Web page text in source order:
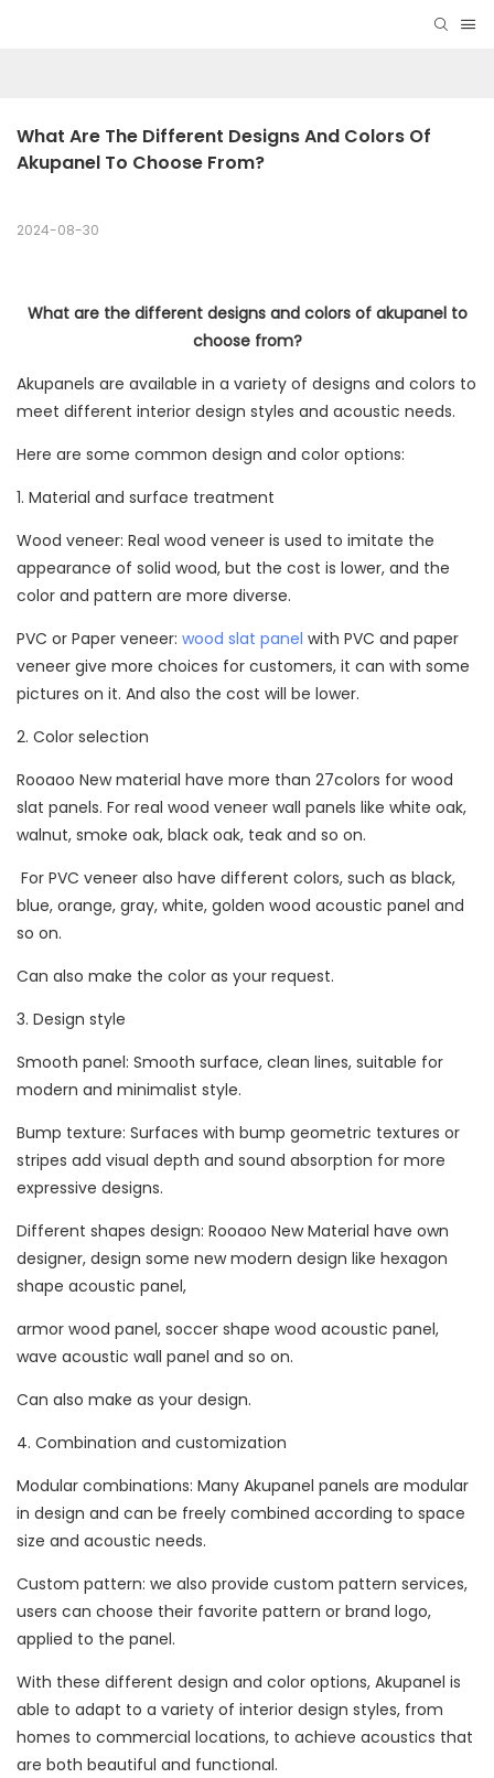
What Are The Different Designs And Colors Of
Akupanel To Choose From?
2024-08-30
What are the different designs and colors of akupanel to
choose from?
Akupanels are available in a variety of designs and colors to
meet different interior design styles and acoustic needs.
Here are some common design and color options:
1. Material and surface treatment
Wood veneer: Real wood veneer is used to imitate the
appearance of solid wood, but the cost is lower, and the
color and pattern are more diverse.
PVC or Paper veneer: wood slat panel with PVC and paper
veneer give more choices for customers, it can with some
pictures on it. And also the cost will be lower.
2. Color selection
Rooaoo New material have more than 27colors for wood
slat panels. For real wood veneer wall panels like white oak,
walnut, smoke oak, black oak, teak and so on.
For PVC veneer also have different colors, such as black,
blue, orange, gray, white, golden wood acoustic panel and
so on.
Can also make the color as your request.
3. Design style
Smooth panel: Smooth surface, clean lines, suitable for
modern and minimalist style.
Bump texture: Surfaces with bump geometric textures or
stripes add visual depth and sound absorption for more
expressive designs.
Different shapes design: Rooaoo New Material have own
designer, design some new modern design like hexagon
shape acoustic panel,
armor wood panel, soccer shape wood acoustic panel,
wave acoustic wall panel and so on.
Can also make as your design.
4. Combination and customization
Modular combinations: Many Akupanel panels are modular
in design and can be freely combined according to space
size and acoustic needs.
Custom pattern: we also provide custom pattern services,
users can choose their favorite pattern or brand logo,
applied to the panel.
With these different design and color options, Akupanel is
able to adapt to a variety of interior design styles, from
homes to commercial locations, to achieve acoustics that
are both beautiful and functional.